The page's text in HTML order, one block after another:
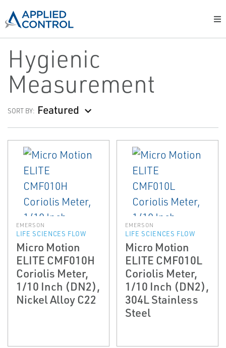
Hygienic
Measurement
SORT BY: Featured
EMERSON
LIFE SCIENCES FLOW
Micro Motion
ELITE CMF010H
Coriolis Meter,
1/10 Inch (DN2),
Nickel Alloy C22
EMERSON
LIFE SCIENCES FLOW
Micro Motion
ELITE CMF010L
Coriolis Meter,
1/10 Inch (DN2),
304L Stainless
Steel